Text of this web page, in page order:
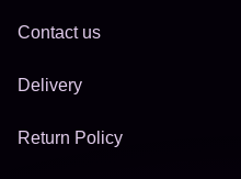
Contact us
Delivery
Return Policy